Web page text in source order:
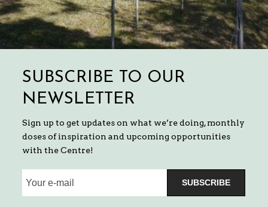
SUBSCRIBE TO OUR
NEWSLETTER
Sign up to get updates on what we’re doing, monthly
doses of inspiration and upcoming opportunities
with the Centre!
SUBSCRIBE